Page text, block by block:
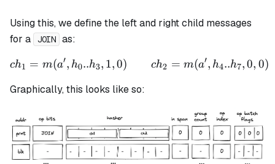
Using this, we define the left and right child messages
for a
JOIN as:
ch_1 = m(a', h_0..h_3,
ch1 = m(a′, h0..h3, 1, 0) ch2 = m(a′, h4..h7,0, 0)
Graphically, this looks like so: